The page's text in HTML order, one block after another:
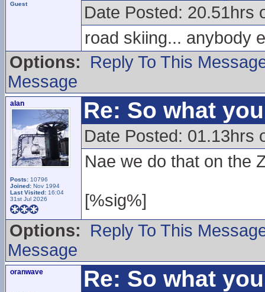
Guest
Date Posted: 20.51hrs
road skiing... anybody
Options:
Reply To This
Message
alan
Posts: 10796
Joined: Nov 1994
Last Visited: 16:04
31st Jul 2026
Re: So what
Date Posted: 01.13hrs
Nae we do that on the
[%sig%]
Options:
Reply To This
Message
oranwave Re: So what